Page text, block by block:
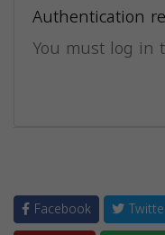
Authentication
You must log in
Facebook